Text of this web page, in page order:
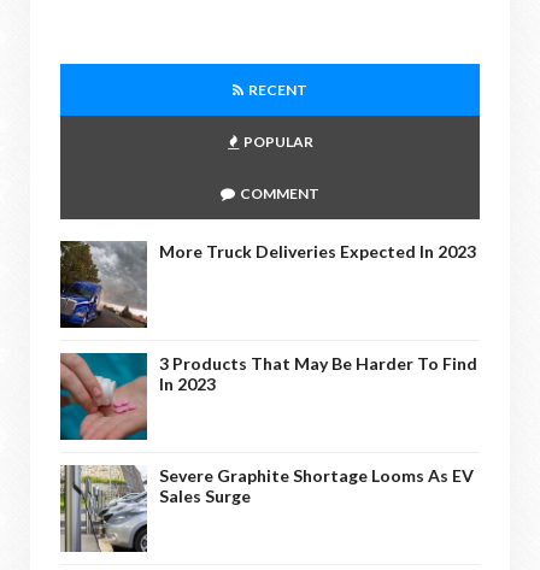
RECENT
POPULAR
COMMENT
More Truck Deliveries Expected In 2023
3 Products That May Be Harder To Find
In 2023
Severe Graphite Shortage Looms As EV
Sales Surge